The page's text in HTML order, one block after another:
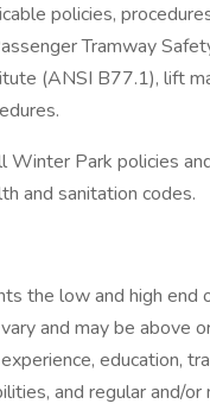
policies,
Tramway
(ANSI B77.1), lift
Park policies
and sanitation codes.
the low and high
and may be above
education,
and regular and/or